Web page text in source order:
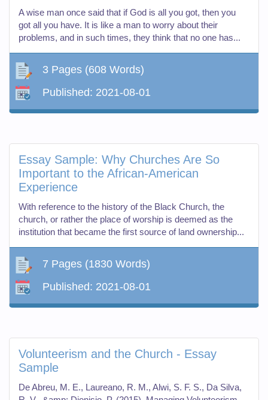
A wise man once said that if God is all you got, then you
got all you have. It is like a man to worry about their
problems, and in such times, they think that no one has...
3 Pages (608 Words)
Published: 2021-08-01
Essay Sample: Why Churches Are So
Important to the African-American
Experience
With reference to the history of the Black Church, the
church, or rather the place of worship is deemed as the
institution that became the first source of land ownership...
7 Pages (1830 Words)
Published: 2021-08-01
Volunteerism and the Church - Essay
Sample
De Abreu, M. E., Laureano, R. M., Alwi, S. F. S., Da Silva,